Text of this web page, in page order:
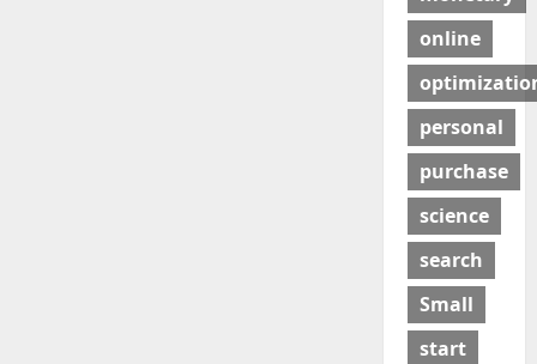
online
personal
purchase
science
search
Small
start